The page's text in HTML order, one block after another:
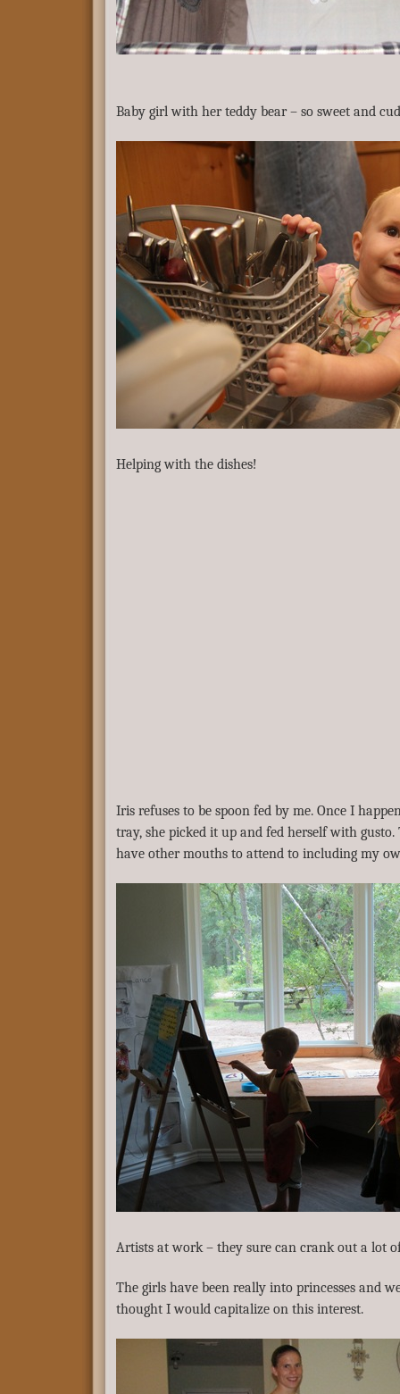
Baby girl with her teddy bear – so sweet and
Helping with the dishes!
Iris refuses to be spoon fed by me. Once I
tray, she picked it up and fed herself with
have other mouths to attend to including my
Artists at work – they sure can crank out a lot
The girls have been really into princesses and
thought I would capitalize on this interest.